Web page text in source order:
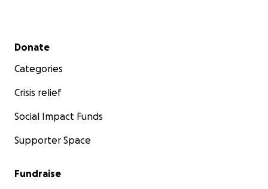
Secondary menu
Donate
Categories
Crisis relief
Social Impact Funds
Supporter Space
Fundraise